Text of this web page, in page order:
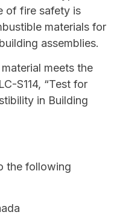
of fire safety is
materials for
assemblies.
meets the
S114, “Test for
in Building
the following